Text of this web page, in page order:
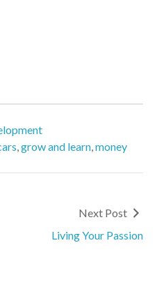
,grow and learn,money
Next Post
Living Your Passion